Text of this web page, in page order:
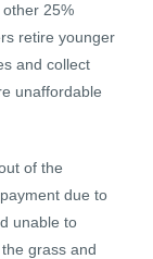
25%
retire younger
and collect
unaffordable
of the
due to
unable to
grass and